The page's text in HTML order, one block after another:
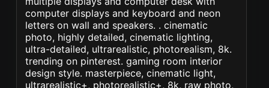
computer displays and keyboard and neon
letters on wall and speakers. . cinematic
photo, highly detailed, cinematic lighting,
ultra-detailed, ultrarealistic, photorealism, 8k.
trending on pinterest. gaming room interior
design style. masterpiece, cinematic light,
ultrarealistic+, photorealistic+, 8k, raw photo,